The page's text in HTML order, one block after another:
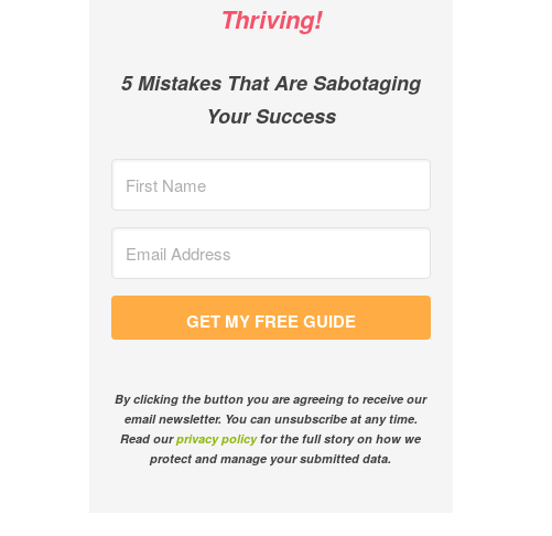
Thriving!
5 Mistakes That Are Sabotaging
Your Success
GET MY FREE GUIDE
By clicking the button you are agreeing to receive our
email newsletter. You can unsubscribe at any time.
Read ourprivacy policyfor the full story on how we
protect and manage your submitted data.